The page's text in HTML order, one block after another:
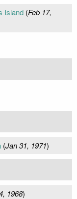
Island(Feb 17,
(Jan 31, 1971)
1968)